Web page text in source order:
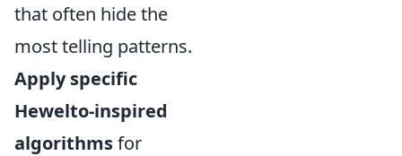
that often hide the
most telling patterns.
Apply specific
Hewelto-inspired
algorithmsfor